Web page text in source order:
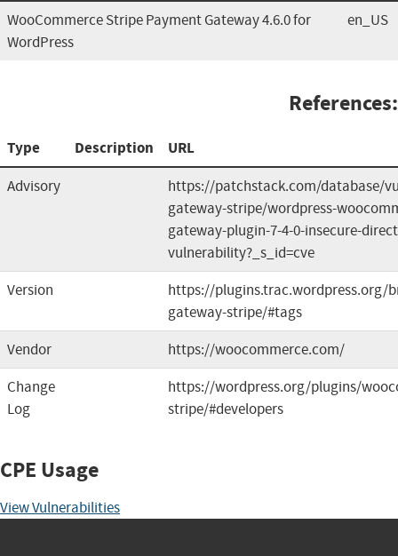
WooCommerce Stripe Payment Gateway 4.6.0 for
WordPress
en_US
References:
Type Description URL
Advisory
https://patchstack.com/database/
gateway-stripe/wordpress-
gateway-plugin-7-4-0-insecure-
vulnerability?_s_id=cve
Version
https://plugins.trac.wordpress.org/
gateway-stripe/#tags
Vendor
https://woocommerce.com/
Change
Log
https://wordpress.org/plugins/
stripe/#developers
CPE Usage
View Vulnerabilities